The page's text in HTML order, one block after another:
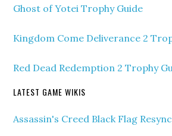
Ghost of Yotei Trophy Guide
Kingdom Come Deliverance 2
Red Dead Redemption 2 Trophy
LATEST GAME WIKIS
Assassin's Creed Black Flag